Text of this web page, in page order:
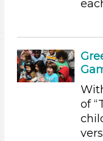
Videos (2)
Songs/Poems (23)
Activities (45)
of